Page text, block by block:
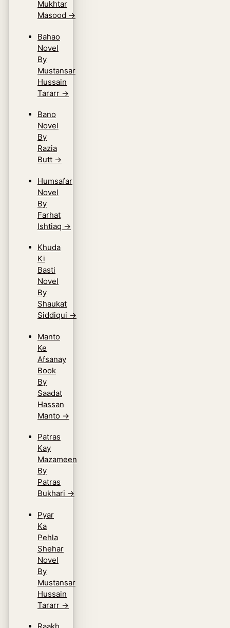
Mukhtar
Masood →
Bahao
Novel
By
Mustansar
Hussain
Tararr →
Bano
Novel
By
Razia
Butt →
Humsafar
Novel
By
Farhat
Ishtiaq →
Khuda
Ki
Basti
Novel
By
Shaukat
Siddiqui →
Manto
Ke
Afsanay
Book
By
Saadat
Hassan
Manto →
Patras
Kay
Mazameen
By
Patras
Bukhari →
Pyar
Ka
Pehla
Shehar
Novel
By
Mustansar
Hussain
Tararr →